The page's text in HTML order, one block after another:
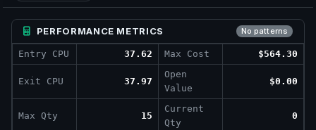
PERFORMANCE METRICS No patterns
Entry CPU 37.62 Max Cost $564.30
Exit CPU 37.97
Open
Value
$0.00
Max Qty 15
Current
Qty
0